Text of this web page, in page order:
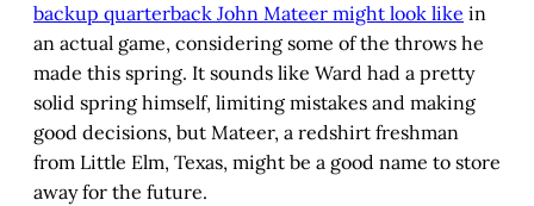
backup quarterback John Mateer might look like in
an actual game, considering some of the throws he
made this spring. It sounds like Ward had a pretty
solid spring himself, limiting mistakes and making
good decisions, but Mateer, a redshirt freshman
from Little Elm, Texas, might be a good name to store
away for the future.